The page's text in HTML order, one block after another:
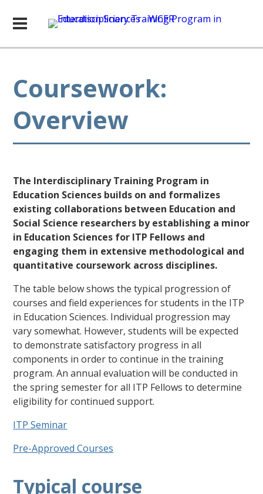
Coursework:
Overview
The Interdisciplinary Training Program in
Education Sciences builds on and formalizes
existing collaborations between Education and
Social Science researchers by establishing a minor
in Education Sciences for ITP Fellows and
engaging them in extensive methodological and
quantitative coursework across disciplines.
The table below shows the typical progression of
courses and field experiences for students in the ITP
in Education Sciences. Individual progression may
vary somewhat. However, students will be expected
to demonstrate satisfactory progress in all
components in order to continue in the training
program. An annual evaluation will be conducted in
the spring semester for all ITP Fellows to determine
eligibility for continued support.
ITP Seminar
Pre-Approved Courses
Typical course